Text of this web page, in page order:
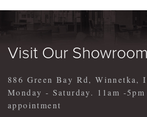
Visit Our Showroom
886 Green Bay Rd, Winnetka,
Monday - Saturday. 11am -
appointment